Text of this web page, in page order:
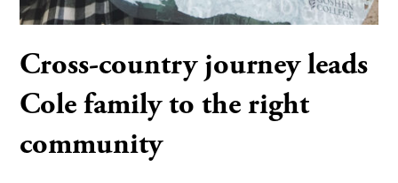
Cross-country journey leads
Cole family to the right
community